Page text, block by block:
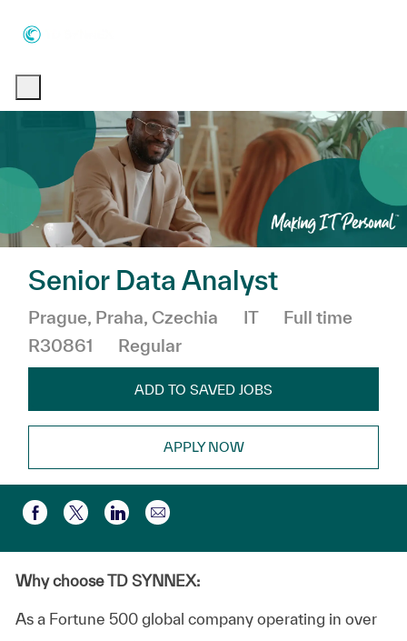
Senior Data Analyst
Location
Prague, Praha, Czechia Category
IT Job Type
Full time
R30861
Regular
ADD TO SAVED JOBS
APPLY NOW
Share via Facebook
Share via twitter
Share via LinkedIn
Share via email
Why choose TD SYNNEX:
As a Fortune 500 global company operating in over